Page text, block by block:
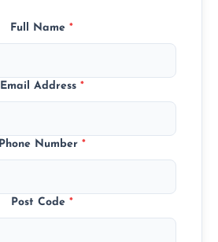
Full Name *
Email Address *
Phone Number *
Post Code *